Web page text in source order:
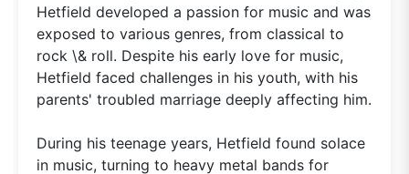
Hetfield developed a passion for music and was
exposed to various genres, from classical to
rock \& roll. Despite his early love for music,
Hetfield faced challenges in his youth, with his
parents' troubled marriage deeply affecting him.
During his teenage years, Hetfield found solace
in music, turning to heavy metal bands for